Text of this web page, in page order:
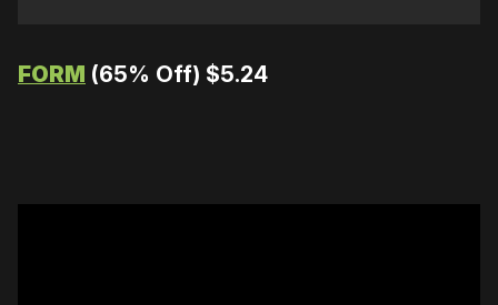
FORM (65% Off) $5.24